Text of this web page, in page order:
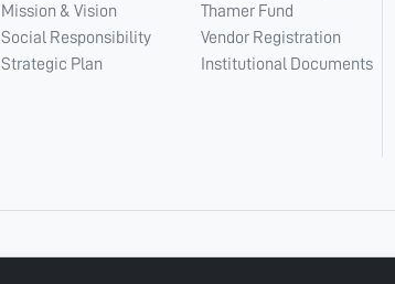
Mission & Vision
Social Responsibility
Strategic Plan
Thamer Fund
Vendor Registration
Institutional Documents